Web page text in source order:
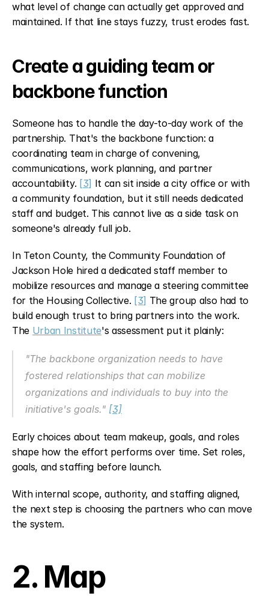
what level of change can actually get approved and
maintained. If that line stays fuzzy, trust erodes fast.
Create a guiding team or
backbone function
Someone has to handle the day-to-day work of the
partnership. That's the backbone function: a
coordinating team in charge of convening,
communications, work planning, and partner
accountability. [3] It can sit inside a city office or with
a community foundation, but it still needs dedicated
staff and budget. This cannot live as a side task on
someone's already full job.
In Teton County, the Community Foundation of
Jackson Hole hired a dedicated staff member to
mobilize resources and manage a steering committee
for the Housing Collective. [3] The group also had to
build enough trust to bring partners into the work.
The Urban Institute's assessment put it plainly:
"The backbone organization needs to have
fostered relationships that can mobilize
organizations and individuals to buy into the
initiative's goals." [3]
Early choices about team makeup, goals, and roles
shape how the effort performs over time. Set roles,
goals, and staffing before launch.
With internal scope, authority, and staffing aligned,
the next step is choosing the partners who can move
the system.
2. Map